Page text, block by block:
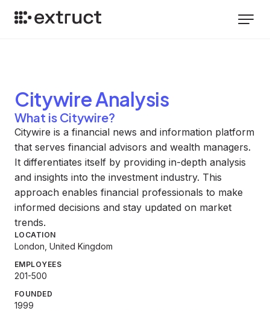
CitywireAnalysis
What is Citywire?
Citywire is a financial news and information platform
that serves financial advisors and wealth managers.
It differentiates itself by providing in-depth analysis
and insights into the investment industry. This
approach enables financial professionals to make
informed decisions and stay updated on market
trends.
LOCATION
London, United Kingdom
EMPLOYEES
201-500
FOUNDED
1999